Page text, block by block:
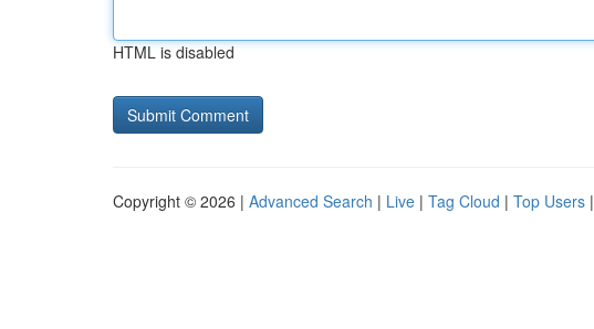
HTML is disabled
Copyright © 2026 | Advanced Search | Live | Tag Cloud | Top Users